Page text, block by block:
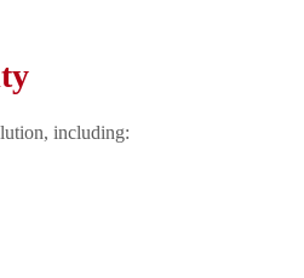
including: